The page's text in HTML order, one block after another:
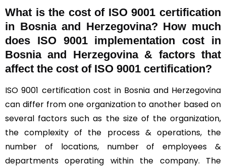
What is the cost of ISO 9001 certification
in Bosnia and Herzegovina? How much
does ISO 9001 implementation cost in
Bosnia and Herzegovina & factors that
affect the cost of ISO 9001 certification?
ISO 9001 certification cost in Bosnia and Herzegovina
can differ from one organization to another based on
several factors such as the size of the organization,
the complexity of the process & operations, the
number of locations, number of employees &
departments operating within the company. The